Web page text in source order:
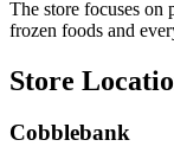
The store focuses on
frozen foods and
Store
Cobblebank